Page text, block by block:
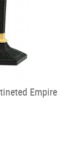
Empire